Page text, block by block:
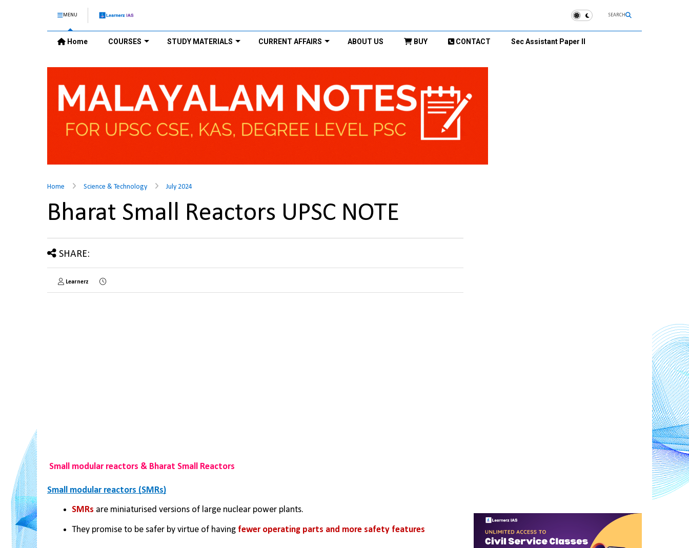
MENU SEARCH
Home COURSES STUDY MATERIALS CURRENT AFFAIRS ABOUT US BUY CONTACT Sec Assistant Paper II
Home Science & Technology July 2024
Bharat Small Reactors UPSC NOTE
SHARE:
Learnerz
Small modular reactors & Bharat Small Reactors
Small modular reactors (SMRs)
SMRs are miniaturised versions of large nuclear power plants.
They promise to be safer by virtue of having fewer operating parts and more safety features